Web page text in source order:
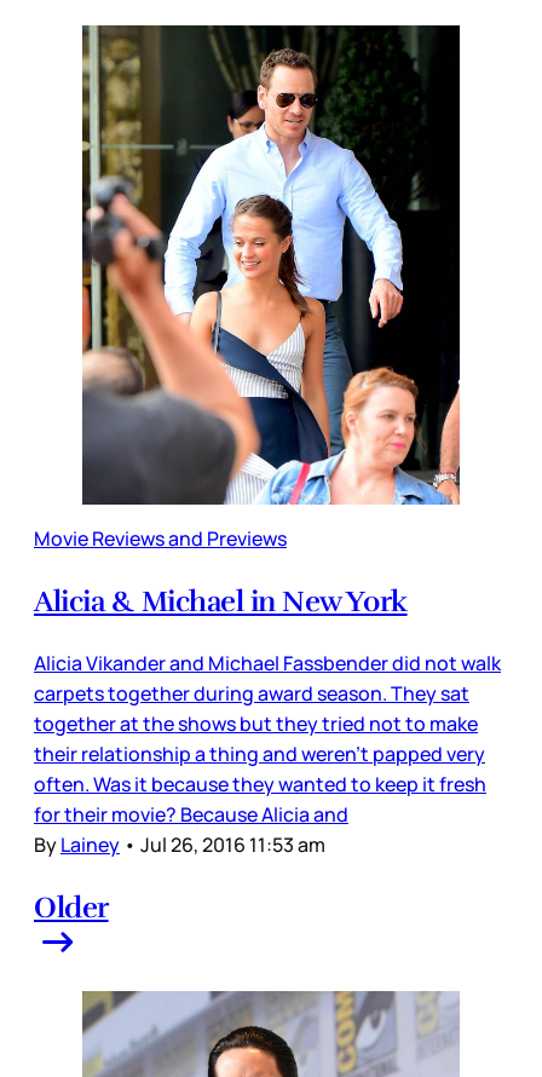
Movie Reviews and Previews
Alicia & Michael in New York
Alicia Vikander and Michael Fassbender did not walk
carpets together during award season. They sat
together at the shows but they tried not to make
their relationship a thing and weren’t papped very
often. Was it because they wanted to keep it fresh
for their movie? Because Alicia and
ByLainey • Jul 26, 2016 11:53 am
Older